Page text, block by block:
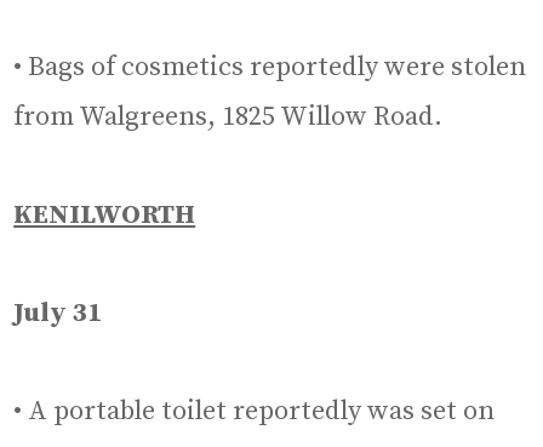
• Bags of cosmetics reportedly were stolen
from Walgreens, 1825 Willow Road.
KENILWORTH
July 31
• A portable toilet reportedly was set on